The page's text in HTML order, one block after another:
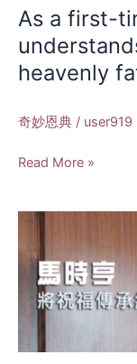
As a first-
heavenly
奇妙恩典 / user919
the
kindness
of
her
father
41)
Read More »
Ma
passes
blessings
to
his